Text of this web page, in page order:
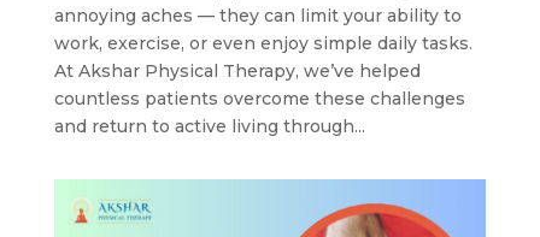
annoying aches — they can limit your ability to
work, exercise, or even enjoy simple daily tasks.
At Akshar Physical Therapy, we’ve helped
countless patients overcome these challenges
and return to active living through...